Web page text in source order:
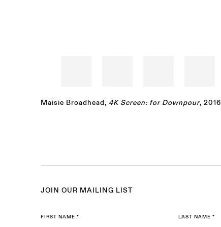
Maisie Broadhead, 4K Screen: for Downpour, 2016
JOIN OUR MAILING LIST
FIRST NAME * LAST NAME *